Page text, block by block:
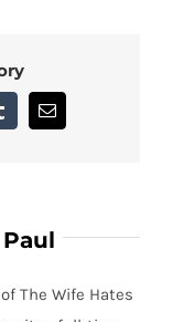
Email
The Wife Hates